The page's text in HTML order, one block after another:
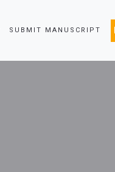
SUBMIT MANUSCRIPT